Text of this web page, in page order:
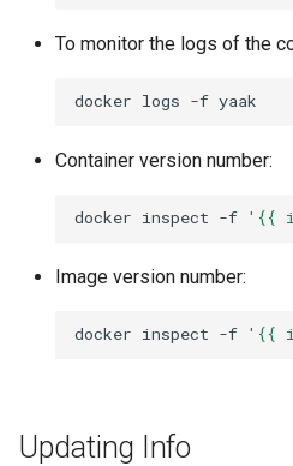
To monitor the logs of the
docker logs -f
Container version number:
docker inspect -f '{{
Image version number:
docker inspect -f '{{
Updating Info